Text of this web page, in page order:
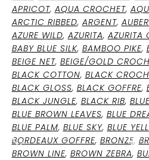
OCEAN BLUE
0
APRICOT, AQUA CROCHET,
ARCTIC RIBBED, ARGENT,
AZURE WILD, AZURITA, AZURITA
BABY BLUE SILK, BAMBOO PIKE,
BEIGE NET, BEIGE/GOLD
BLACK COTTON, BLACK
BLACK GLOSS, BLACK GOFFRE,
BLACK JUNGLE, BLACK RIB,
BLUE BROWN LEAVES, BLUE
BLUE PALM, BLUE SKY, BLUE
BORDEAUX GOFFRE, BRONZE,
BROWN LINE, BROWN ZEBRA,